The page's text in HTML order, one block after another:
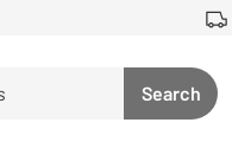
Search
and enter to select.